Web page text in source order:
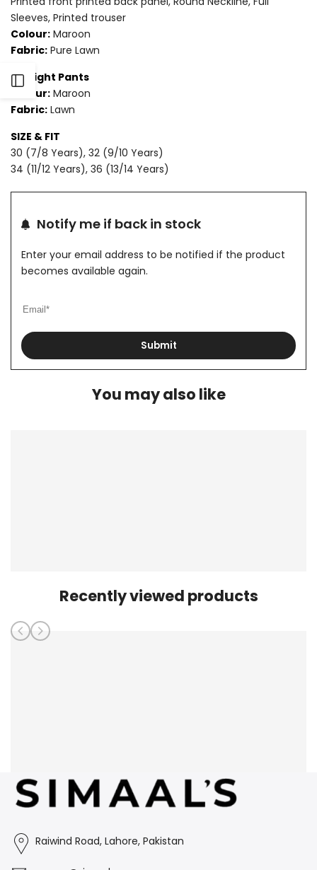
Open
Sidebar
Sleeves, Printed trouser
Colour: Maroon
Fabric: Pure Lawn
Straight Pants
Colour: Maroon
Fabric: Lawn
SIZE & FIT
30 (7/8 Years), 32 (9/10 Years)
34 (11/12 Years), 36 (13/14 Years)
Notify me if back in stock
Enter your email address to be notified if the product
becomes available again.
Submit
You may also like
Recently viewed products
Raiwind Road, Lahore, Pakistan